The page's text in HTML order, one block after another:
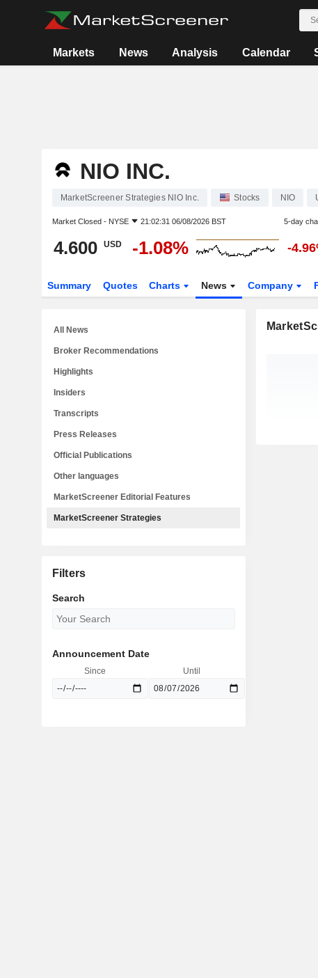
Markets News Analysis Calendar
NIO INC.
MarketScreener Strategies NIO Inc. Stocks NIO
Market Closed - NYSE 21:02:31 06/08/2026 BST 5-day
4.600 USD -1.08% -
Summary Quotes Charts News Company
All News
Broker Recommendations
Highlights
Insiders
Transcripts
Press Releases
Official Publications
Other languages
MarketScreener Editorial Features
MarketScreener Strategies
Filters
Search
Announcement Date
Since Until